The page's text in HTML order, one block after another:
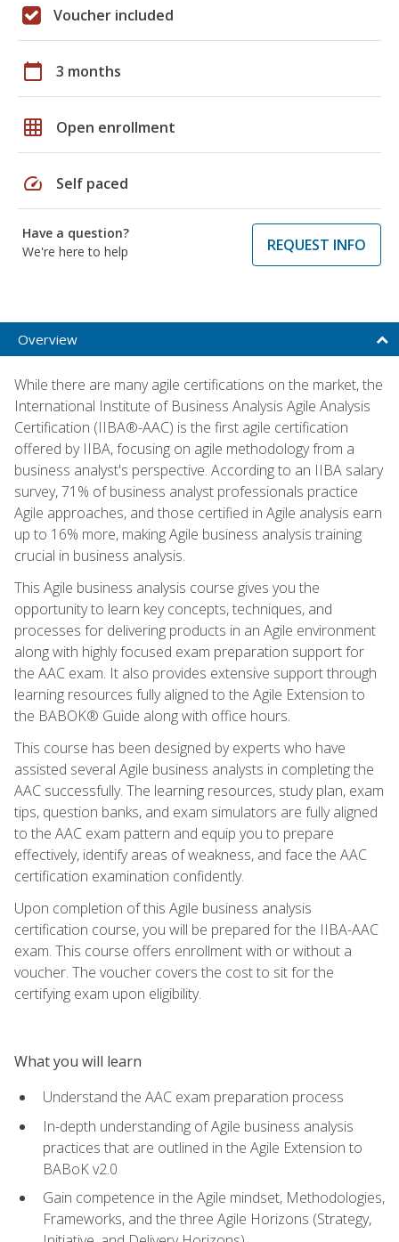
Voucher included
calendar_today 3 months
grid_on Open enrollment
speed Self paced
Have a question?
We're here to help
REQUEST INFO
Overview
While there are many agile certifications on the market, the
International Institute of Business Analysis Agile Analysis
Certification (IIBA®-AAC) is the first agile certification
offered by IIBA, focusing on agile methodology from a
business analyst's perspective. According to an IIBA salary
survey, 71% of business analyst professionals practice
Agile approaches, and those certified in Agile analysis earn
up to 16% more, making Agile business analysis training
crucial in business analysis.
This Agile business analysis course gives you the
opportunity to learn key concepts, techniques, and
processes for delivering products in an Agile environment
along with highly focused exam preparation support for
the AAC exam. It also provides extensive support through
learning resources fully aligned to the Agile Extension to
the BABOK® Guide along with office hours.
This course has been designed by experts who have
assisted several Agile business analysts in completing the
AAC successfully. The learning resources, study plan, exam
tips, question banks, and exam simulators are fully aligned
to the AAC exam pattern and equip you to prepare
effectively, identify areas of weakness, and face the AAC
certification examination confidently.
Upon completion of this Agile business analysis
certification course, you will be prepared for the IIBA-AAC
exam. This course offers enrollment with or without a
voucher. The voucher covers the cost to sit for the
certifying exam upon eligibility.
What you will learn
Understand the AAC exam preparation process
In-depth understanding of Agile business analysis
practices that are outlined in the Agile Extension to
BABoK v2.0
Gain competence in the Agile mindset, Methodologies,
Frameworks, and the three Agile Horizons (Strategy,